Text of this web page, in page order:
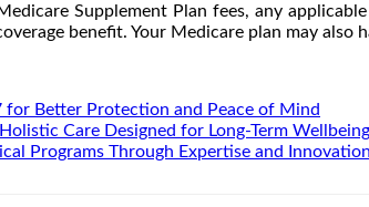
Supplement Plan fees, any
benefit. Your Medicare plan may
for Better Protection and Peace of Mind
Care Designed for Long-Term Wellbeing
Programs Through Expertise and Innovation